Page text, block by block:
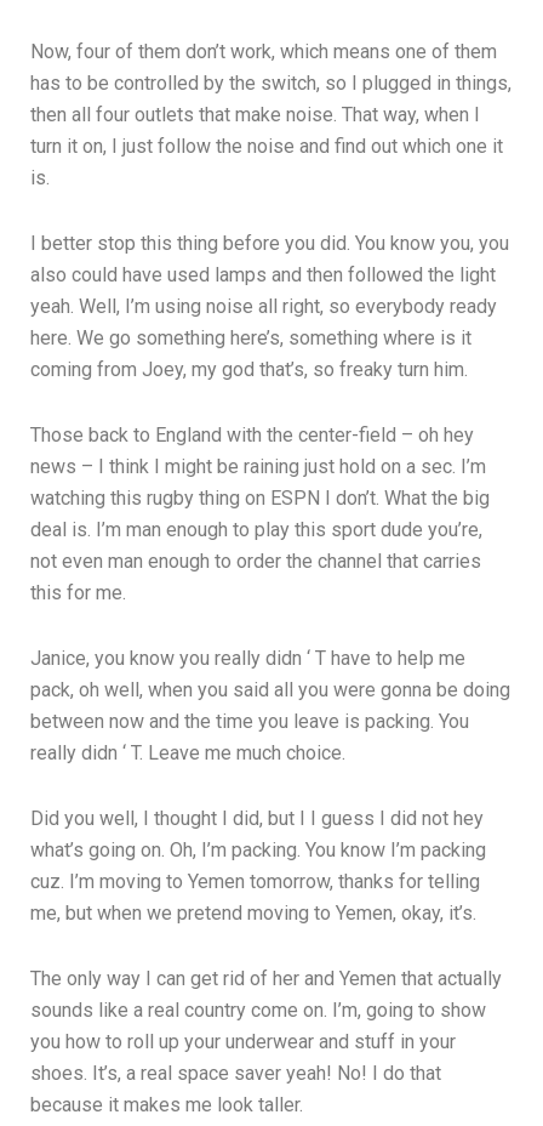
Now, four of them don’t work, which means one of them
has to be controlled by the switch, so I plugged in things,
then all four outlets that make noise. That way, when I
turn it on, I just follow the noise and find out which one it
is.
I better stop this thing before you did. You know you, you
also could have used lamps and then followed the light
yeah. Well, I’m using noise all right, so everybody ready
here. We go something here’s, something where is it
coming from Joey, my god that’s, so freaky turn him.
Those back to England with the center-field – oh hey
news – I think I might be raining just hold on a sec. I’m
watching this rugby thing on ESPN I don’t. What the big
deal is. I’m man enough to play this sport dude you’re,
not even man enough to order the channel that carries
this for me.
Janice, you know you really didn ‘ T have to help me
pack, oh well, when you said all you were gonna be doing
between now and the time you leave is packing. You
really didn ‘ T. Leave me much choice.
Did you well, I thought I did, but I I guess I did not hey
what’s going on. Oh, I’m packing. You know I’m packing
cuz. I’m moving to Yemen tomorrow, thanks for telling
me, but when we pretend moving to Yemen, okay, it’s.
The only way I can get rid of her and Yemen that actually
sounds like a real country come on. I’m, going to show
you how to roll up your underwear and stuff in your
shoes. It’s, a real space saver yeah! No! I do that
because it makes me look taller.